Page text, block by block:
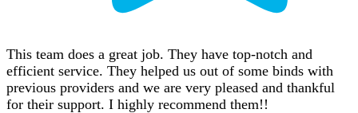
This team does a great job. They have top-notch and
efficient service. They helped us out of some binds with
previous providers and we are very pleased and thankful
for their support. I highly recommend them!!